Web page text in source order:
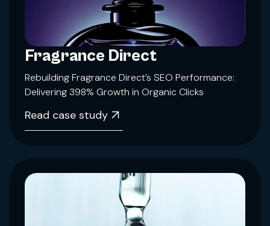
Fragrance Direct
Rebuilding Fragrance Direct’s SEO Performance:
Delivering 398% Growth in Organic Clicks
Read case study